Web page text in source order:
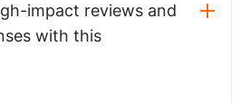
impact reviews and
with this